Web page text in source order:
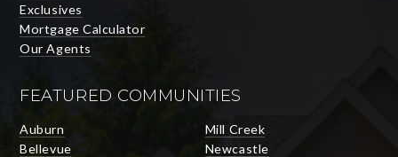
Exclusives
Mortgage Calculator
Our Agents
FEATURED COMMUNITIES
Auburn
Bellevue
Mill Creek
Newcastle